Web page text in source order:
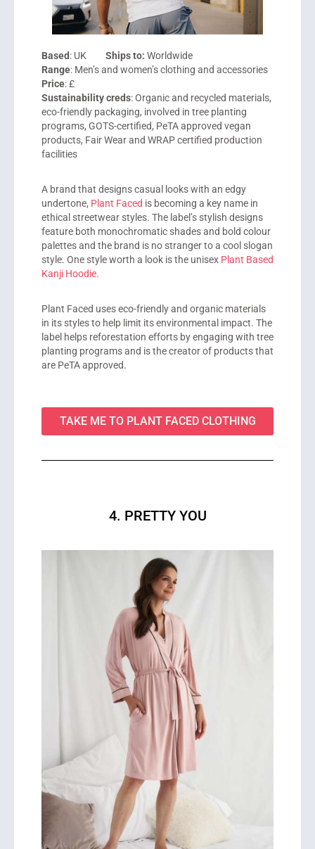
Based : UK Ships to: Worldwide
Range: Men’s and women’s clothing and accessories
Price: £
Sustainability creds: Organic and recycled materials,
eco-friendly packaging, involved in tree planting
programs, GOTS-certified, PeTA approved vegan
products, Fair Wear and WRAP certified production
facilities
A brand that designs casual looks with an edgy
undertone, Plant Faced is becoming a key name in
ethical streetwear styles. The label’s stylish designs
feature both monochromatic shades and bold colour
palettes and the brand is no stranger to a cool slogan
style. One style worth a look is the unisex Plant Based
Kanji Hoodie.
Plant Faced uses eco-friendly and organic materials
in its styles to help limit its environmental impact. The
label helps reforestation efforts by engaging with tree
planting programs and is the creator of products that
are PeTA approved.
TAKE ME TO PLANT FACED CLOTHING
4. PRETTY YOU